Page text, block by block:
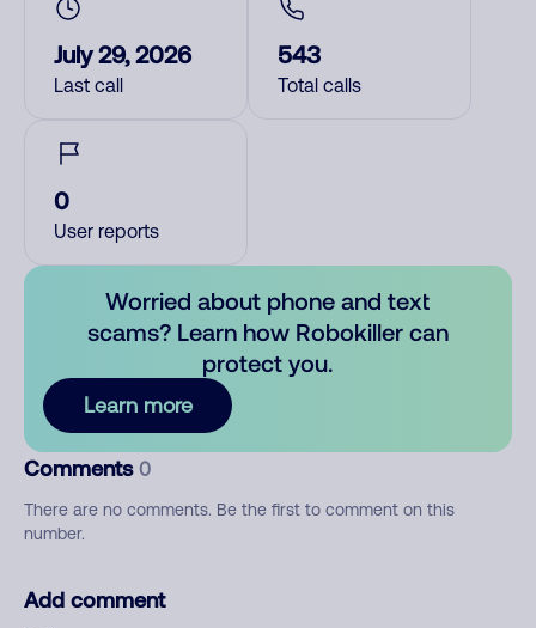
July 29, 2026
Last call
543
Total calls
0
User reports
Worried about phone and text
scams? Learn how Robokiller can
protect you.
Learn more
Comments 0
There are no comments. Be the first to comment on this
number.
Add comment